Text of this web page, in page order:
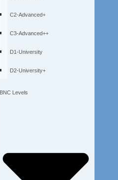
C2-Advanced+
C3-Advanced++
D1-University
D2-University+
BNC Levels